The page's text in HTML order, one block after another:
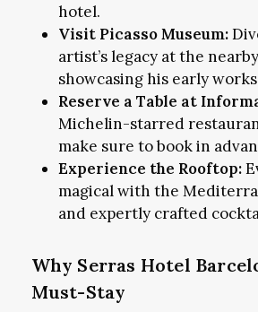
hotel.
Visit Picasso Museum:
artist’s legacy at the
showcasing his early
Reserve a Table at
Michelin-starred
make sure to book in
Experience the Rooftop:
magical with the
and expertly crafted
Why Serras Hotel
Must-Stay